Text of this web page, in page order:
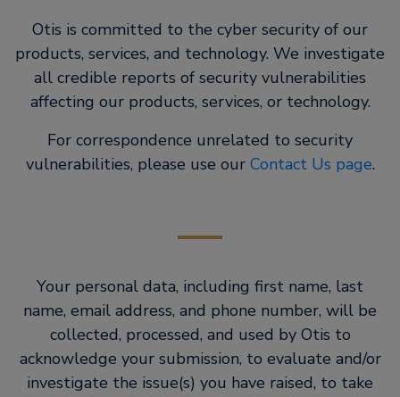
Otis is committed to the cyber security of our
products, services, and technology. We investigate
all credible reports of security vulnerabilities
affecting our products, services, or technology.
For correspondence unrelated to security
vulnerabilities, please use our Contact Us page.
Your personal data, including first name, last
name, email address, and phone number, will be
collected, processed, and used by Otis to
acknowledge your submission, to evaluate and/or
investigate the issue(s) you have raised, to take